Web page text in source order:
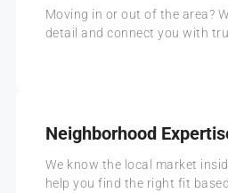
Moving in or out of the area?
detail and connect you with
Neighborhood
We know the local market
help you find the right fit